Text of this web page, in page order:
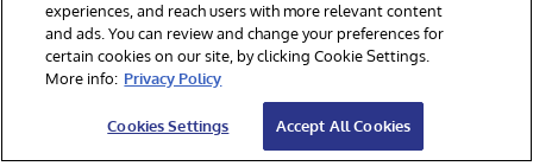
Mitteilungen/Geschäftsbedingungen
Erklärung zum Datenschutz
Geld-zurück-Garantie
Impressum Barrierefreiheit
experiences, and reach users with more relevant content
and ads. You can review and change your preferences for
certain cookies on our site, by clicking Cookie Settings.
More info: Privacy Policy
Cookies Settings Accept All Cookies